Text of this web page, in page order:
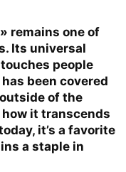
remains one of
Its universal
people
been covered
of the
it transcends
it’s a favorite
a staple in